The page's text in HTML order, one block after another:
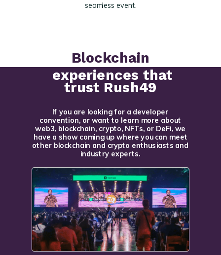
seamless event.
Blockchain
experiences that
trust Rush49
If you are looking for a developer
convention, or want to learn more about
web3, blockchain, crypto, NFTs, or DeFi, we
have a show coming up where you can meet
other blockchain and crypto enthusiasts and
industry experts.